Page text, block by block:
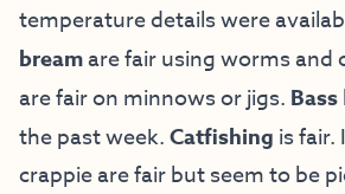
temperature details were
breamare fair using worms and
are fair on minnows or jigs. Bass
the past week.Catfishing is fair.
crappie are fair but seem to be